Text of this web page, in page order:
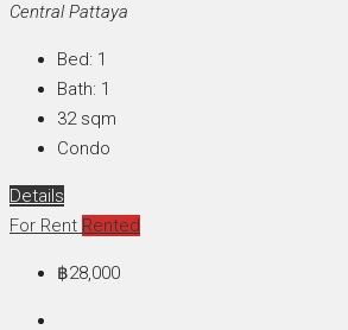
Central Pattaya
Bed: 1
Bath: 1
32 sqm
Condo
Details
For Rent Rented
฿28,000